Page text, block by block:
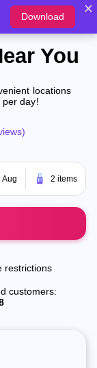
You
locations
per day!
Aug 2 items
restrictions
customers:
Download